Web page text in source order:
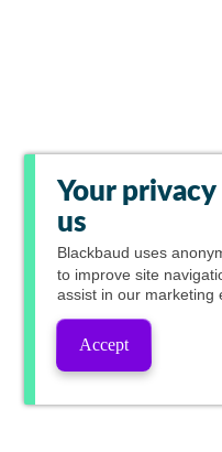
Your
us
Blackbaud uses
to improve site
assist in our marketing
Accept